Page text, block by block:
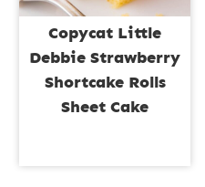
Copycat Little
Debbie Strawberry
Shortcake Rolls
Sheet Cake